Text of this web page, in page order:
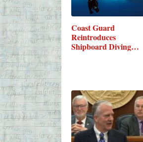
Coast Guard
Reintroduces
Shipboard Diving…